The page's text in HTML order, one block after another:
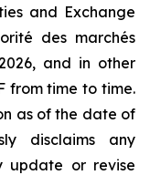
and Exchange
des marchés
and in other
from time to time.
as of the date of
disclaims any
update or revise